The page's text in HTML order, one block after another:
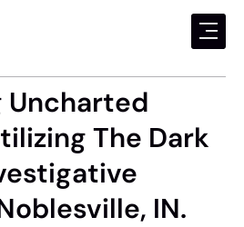
Uncharted
The Dark
IN.